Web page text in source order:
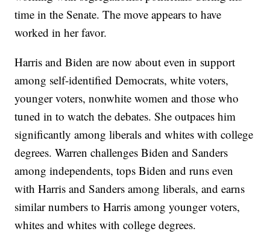
time in the Senate. The move appears to have
worked in her favor.
Harris and Biden are now about even in support
among self-identified Democrats, white voters,
younger voters, nonwhite women and those who
tuned in to watch the debates. She outpaces him
significantly among liberals and whites with college
degrees. Warren challenges Biden and Sanders
among independents, tops Biden and runs even
with Harris and Sanders among liberals, and earns
similar numbers to Harris among younger voters,
whites and whites with college degrees.